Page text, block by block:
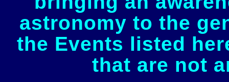
astronomy to the
the Events listed
that are not